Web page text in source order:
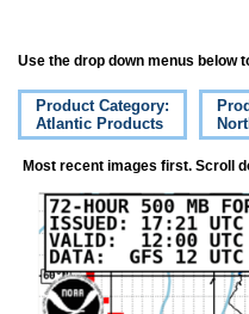
Use the drop down menus below
Product Category:
Atlantic Products
Most recent images first. Scroll